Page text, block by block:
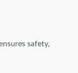
safety,